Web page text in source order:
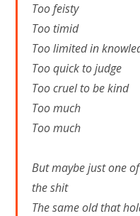
Too feisty
Too timid
Too limited in
Too quick to judge
Too cruel to be kind
Too much
Too much
But maybe just one
the shit
The same old that